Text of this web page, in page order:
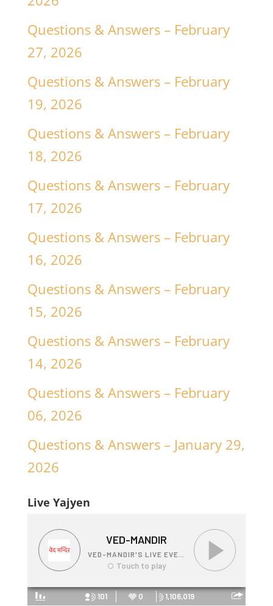
Questions & Answers – February
27, 2026
Questions & Answers – February
19, 2026
Questions & Answers – February
18, 2026
Questions & Answers – February
17, 2026
Questions & Answers – February
16, 2026
Questions & Answers – February
15, 2026
Questions & Answers – February
14, 2026
Questions & Answers – February
06, 2026
Questions & Answers – January 29,
2026
Live Yajyen